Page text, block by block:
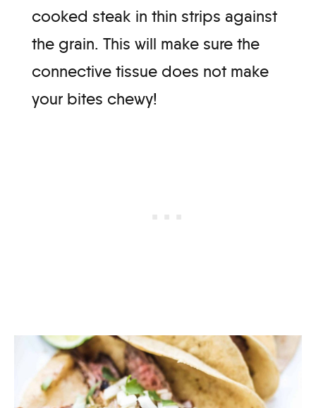
cooked steak in thin strips against
the grain. This will make sure the
connective tissue does not make
your bites chewy!